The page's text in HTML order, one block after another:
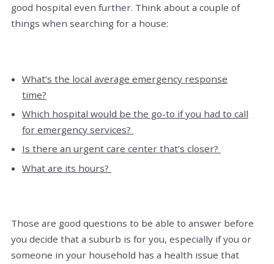
good hospital even further. Think about a couple of
things when searching for a house:
What’s the local average emergency response
time?
Which hospital would be the go-to if you had to call
for emergency services?
Is there an urgent care center that’s closer?
What are its hours?
Those are good questions to be able to answer before
you decide that a suburb is for you, especially if you or
someone in your household has a health issue that